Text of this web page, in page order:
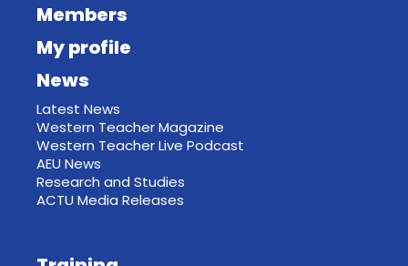
Members
My profile
News
Latest News
Western Teacher Magazine
Western Teacher Live Podcast
AEU News
Research and Studies
ACTU Media Releases